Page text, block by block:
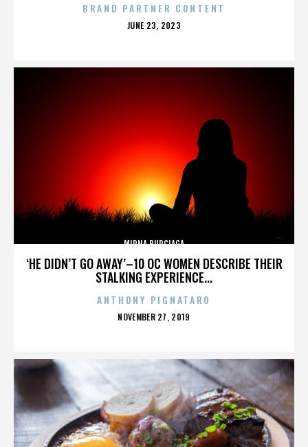
BRAND PARTNER CONTENT
POSTED
JUNE 23, 2023
‘HE DIDN’T GO AWAY’–10 OC WOMEN DESCRIBE THEIR
STALKING EXPERIENCE...
MIRNA BURCIAGA
ANTHONY PIGNATARO
POSTED
NOVEMBER 27, 2019